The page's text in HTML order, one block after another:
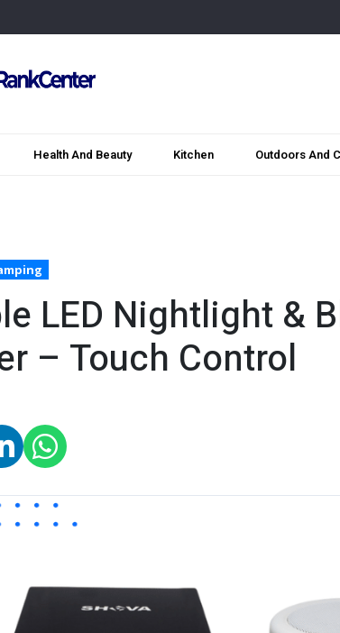
Health And Beauty Kitchen Outdoors And
LED Nightlight &
– Touch Control